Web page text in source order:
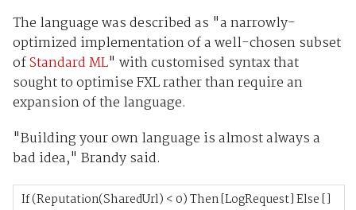
The language was described as "a narrowly-
optimized implementation of a well-chosen subset
ofStandard ML" with customised syntax that
sought to optimise FXL rather than require an
expansion of the language.
"Building your own language is almost always a
bad idea," Brandy said.
If (Reputation(SharedUrl) < 0) Then [LogRequest] Else []